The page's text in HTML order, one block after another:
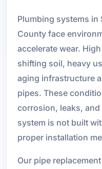
Plumbing systems
County face
accelerate wear.
shifting soil, heavy
aging infrastructure
pipes. These
corrosion, leaks,
system is not built
proper installation
Our pipe